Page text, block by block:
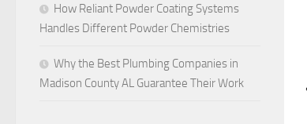
How Reliant Powder Coating Systems
Handles Different Powder Chemistries
Why the Best Plumbing Companies in
Madison County AL Guarantee Their Work